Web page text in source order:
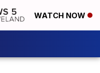
WATCH NOW